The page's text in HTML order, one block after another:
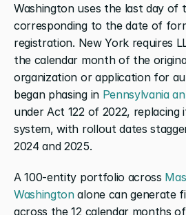
Washington uses the last day of
corresponding to the date of
registration. New York requires
the calendar month of the
organization or application for
began phasing in Pennsylvania
under Act 122 of 2022, replacing
system, with rollout dates
2024 and 2025.
A 100-entity portfolio across
Washington alone can generate
across the 12 calendar months